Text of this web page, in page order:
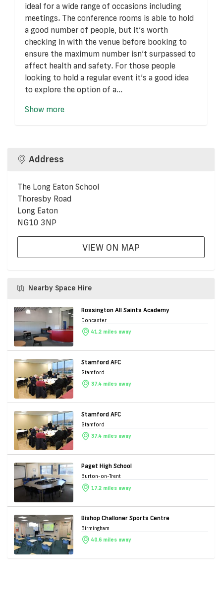
ideal for a wide range of occasions including
meetings. The conference rooms is able to hold
a good number of people, but it’s worth
checking in with the venue before booking to
ensure the maximum number isn’t surpassed to
affect health and safety. For those people
looking to hold a regular event it’s a good idea
to explore the option of a...
Show more
Address
The Long Eaton School
Thoresby Road
Long Eaton
NG10 3NP
VIEW ON MAP
Nearby Space Hire
Rossington All Saints Academy
Doncaster
41.2 miles away
Stamford AFC
Stamford
37.4 miles away
Stamford AFC
Stamford
37.4 miles away
Paget High School
Burton-on-Trent
17.2 miles away
Bishop Challoner Sports Centre
Birmingham
40.6 miles away